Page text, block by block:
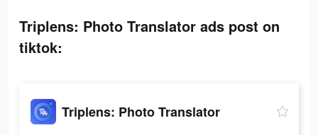
Triplens: Photo Translator ads post on
tiktok:
Triplens: Photo Translator